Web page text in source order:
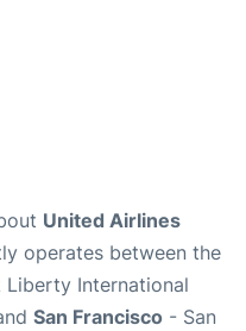
United Airlines
operates between the
Liberty International
San Francisco - San